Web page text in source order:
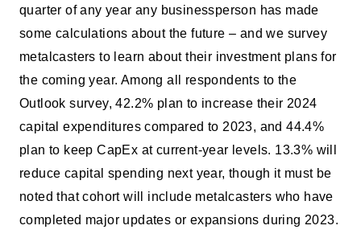
quarter of any year any businessperson has made
some calculations about the future – and we survey
metalcasters to learn about their investment plans for
the coming year. Among all respondents to the
Outlook survey, 42.2% plan to increase their 2024
capital expenditures compared to 2023, and 44.4%
plan to keep CapEx at current-year levels. 13.3% will
reduce capital spending next year, though it must be
noted that cohort will include metalcasters who have
completed major updates or expansions during 2023.